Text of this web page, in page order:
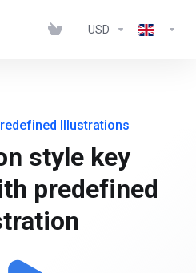
USD
Illustrations
style key
predefined